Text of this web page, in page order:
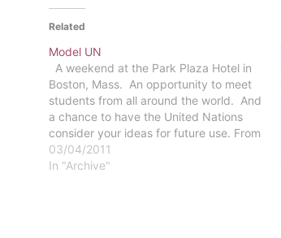
Related
Model UN
A weekend at the Park Plaza Hotel in
Boston, Mass. An opportunity to meet
students from all around the world. And
a chance to have the United Nations
consider your ideas for future use. From
Feb. 17-20, a group of approximately
twenty-one Eastern students traveled
03/04/2011
In "Archive"